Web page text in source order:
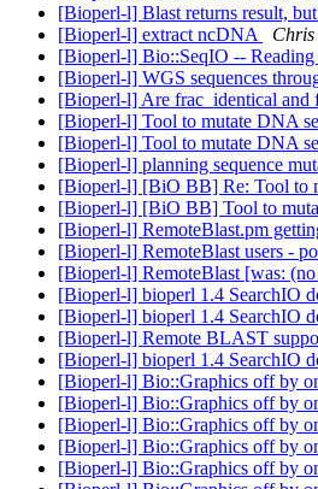
[Bioperl-l] Blast returns result,
[Bioperl-l] extract ncDNA
[Bioperl-l] Bio::SeqIO -- Reading
[Bioperl-l] WGS sequences
[Bioperl-l] Are frac_identical and
[Bioperl-l] Tool to mutate DNA
[Bioperl-l] Tool to mutate DNA
[Bioperl-l] planning sequence
[Bioperl-l] [BiO BB] Re: Tool to
[Bioperl-l] [BiO BB] Tool to
[Bioperl-l] RemoteBlast.pm
[Bioperl-l] RemoteBlast users -
[Bioperl-l] RemoteBlast [was:
[Bioperl-l] bioperl 1.4 SearchIO
[Bioperl-l] bioperl 1.4 SearchIO
[Bioperl-l] Remote BLAST
[Bioperl-l] bioperl 1.4 SearchIO
[Bioperl-l] Bio::Graphics off by
[Bioperl-l] Bio::Graphics off by
[Bioperl-l] Bio::Graphics off by
[Bioperl-l] Bio::Graphics off by
[Bioperl-l] Bio::Graphics off by